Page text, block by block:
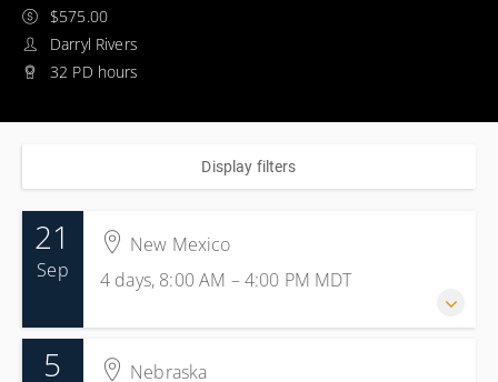
$575.00
Darryl Rivers
32 PD hours
Display filters
21
Sep
New Mexico
4 days, 8:00 AM – 4:00 PM MDT
21-24 September 2026
5
Nebraska